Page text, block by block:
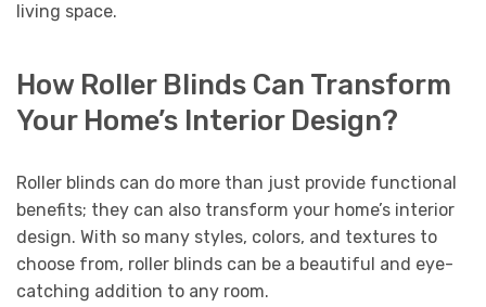
living space.
How Roller Blinds Can Transform
Your Home’s Interior Design?
Roller blinds can do more than just provide functional
benefits; they can also transform your home’s interior
design. With so many styles, colors, and textures to
choose from, roller blinds can be a beautiful and eye-
catching addition to any room.